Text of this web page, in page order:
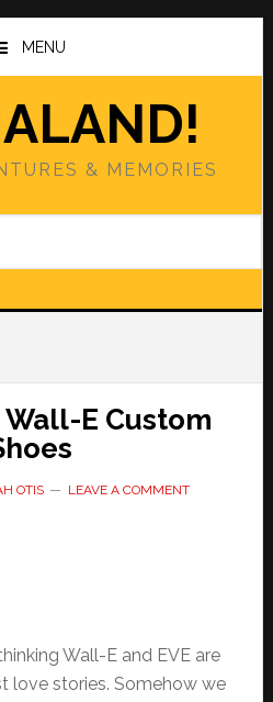
MENU
& MEMORIES
Wall-E Custom
OTIS LEAVE A COMMENT
Wall-E and EVE are
love stories. Somehow we